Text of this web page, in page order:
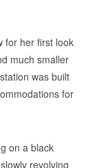
for her first look
much smaller
was built
for
on a black
revolving